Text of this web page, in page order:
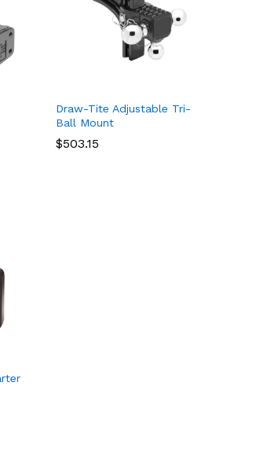
Draw-Tite Adjustable Tri-
Ball Mount
$503.15
$503.15